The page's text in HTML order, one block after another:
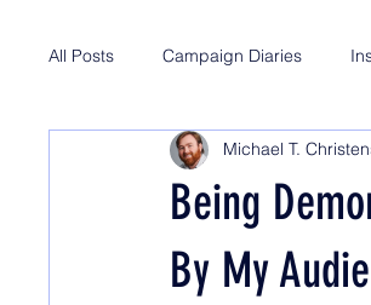
All Posts Campaign Diaries
Being
By My
Michael T.